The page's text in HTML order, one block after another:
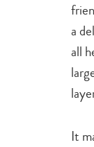
a
all
It